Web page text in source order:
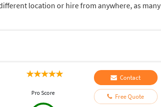
location or hire from anywhere, as many
Pro Score
Contact
Free Quote